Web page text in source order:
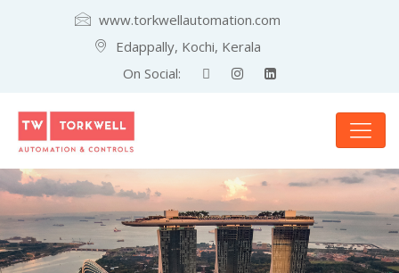
www.torkwellautomation.com
Edappally, Kochi, Kerala
On Social: